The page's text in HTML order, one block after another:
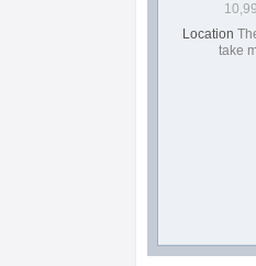
Location
take